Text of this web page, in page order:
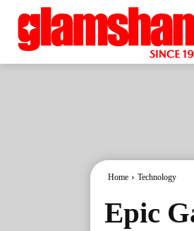
Home Technology
Epic